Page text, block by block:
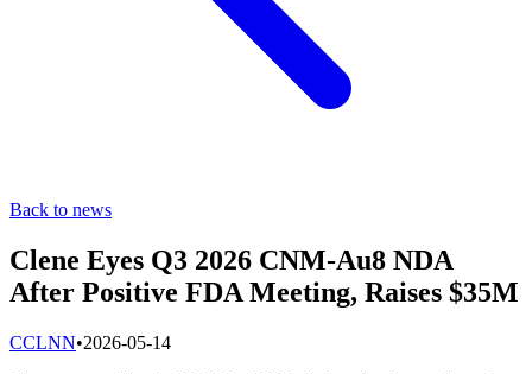
Back to news
Clene Eyes Q3 2026 CNM-Au8 NDA
After Positive FDA Meeting, Raises $35M
CCLNN•2026-05-14